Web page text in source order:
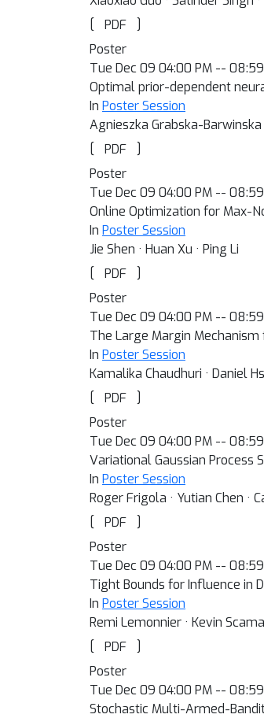
[
PDF
]
Poster
Tue Dec 09 04:00 PM --
Optimal prior-dependent
In Poster Session
Agnieszka Grabska-
[
PDF
]
Poster
Tue Dec 09 04:00 PM --
Online Optimization for Max-
In Poster Session
Jie Shen · Huan Xu · Ping Li
[
PDF
]
Poster
Tue Dec 09 04:00 PM --
The Large Margin
In Poster Session
Kamalika Chaudhuri · Daniel
[
PDF
]
Poster
Tue Dec 09 04:00 PM --
Variational Gaussian Process
In Poster Session
Roger Frigola · Yutian Chen ·
[
PDF
]
Poster
Tue Dec 09 04:00 PM --
Tight Bounds for Influence in
In Poster Session
Remi Lemonnier · Kevin
[
PDF
]
Poster
Tue Dec 09 04:00 PM --
Stochastic Multi-Armed-